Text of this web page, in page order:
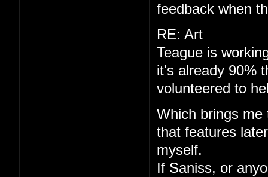
feedback when
RE: Art
Teague is
it's already 90%
volunteered to
Which brings
that features
myself.
If Saniss, or